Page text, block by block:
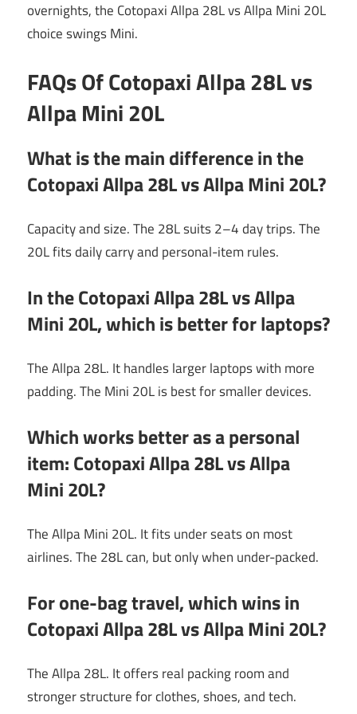
overnights, the Cotopaxi Allpa 28L vs Allpa Mini 20L
choice swings Mini.
FAQs Of Cotopaxi Allpa 28L vs
Allpa Mini 20L
What is the main difference in the
Cotopaxi Allpa 28L vs Allpa Mini 20L?
Capacity and size. The 28L suits 2–4 day trips. The
20L fits daily carry and personal-item rules.
In the Cotopaxi Allpa 28L vs Allpa
Mini 20L, which is better for laptops?
The Allpa 28L. It handles larger laptops with more
padding. The Mini 20L is best for smaller devices.
Which works better as a personal
item: Cotopaxi Allpa 28L vs Allpa
Mini 20L?
The Allpa Mini 20L. It fits under seats on most
airlines. The 28L can, but only when under-packed.
For one-bag travel, which wins in
Cotopaxi Allpa 28L vs Allpa Mini 20L?
The Allpa 28L. It offers real packing room and
stronger structure for clothes, shoes, and tech.